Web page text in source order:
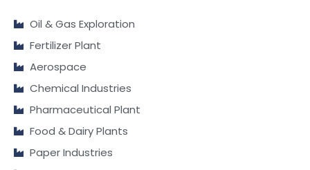
Oil & Gas Exploration
Fertilizer Plant
Aerospace
Chemical Industries
Pharmaceutical Plant
Food & Dairy Plants
Paper Industries